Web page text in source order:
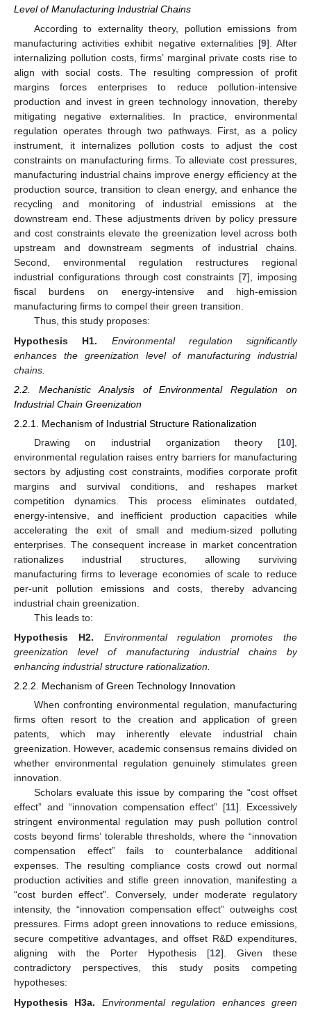
Level of Manufacturing Industrial Chains
According to externality theory, pollution emissions from
manufacturing activities exhibit negative externalities [9]. After
internalizing pollution costs, firms’ marginal private costs rise to
align with social costs. The resulting compression of profit
margins forces enterprises to reduce pollution-intensive
production and invest in green technology innovation, thereby
mitigating negative externalities. In practice, environmental
regulation operates through two pathways. First, as a policy
instrument, it internalizes pollution costs to adjust the cost
constraints on manufacturing firms. To alleviate cost pressures,
manufacturing industrial chains improve energy efficiency at the
production source, transition to clean energy, and enhance the
recycling and monitoring of industrial emissions at the
downstream end. These adjustments driven by policy pressure
and cost constraints elevate the greenization level across both
upstream and downstream segments of industrial chains.
Second, environmental regulation restructures regional
industrial configurations through cost constraints [7], imposing
fiscal burdens on energy-intensive and high-emission
manufacturing firms to compel their green transition.
Thus, this study proposes:
Hypothesis
H1.
Environmental regulation significantly
enhances the greenization level of manufacturing industrial
chains.
2.2. Mechanistic Analysis of Environmental Regulation on
Industrial Chain Greenization
2.2.1. Mechanism of Industrial Structure Rationalization
Drawing on industrial organization theory [10],
environmental regulation raises entry barriers for manufacturing
sectors by adjusting cost constraints, modifies corporate profit
margins and survival conditions, and reshapes market
competition dynamics. This process eliminates outdated,
energy-intensive, and inefficient production capacities while
accelerating the exit of small and medium-sized polluting
enterprises. The consequent increase in market concentration
rationalizes industrial structures, allowing surviving
manufacturing firms to leverage economies of scale to reduce
per-unit pollution emissions and costs, thereby advancing
industrial chain greenization.
This leads to:
Hypothesis
H2.
Environmental regulation promotes the
greenization level of manufacturing industrial chains by
enhancing industrial structure rationalization.
2.2.2. Mechanism of Green Technology Innovation
When confronting environmental regulation, manufacturing
firms often resort to the creation and application of green
patents, which may inherently elevate industrial chain
greenization. However, academic consensus remains divided on
whether environmental regulation genuinely stimulates green
innovation.
Scholars evaluate this issue by comparing the “cost offset
effect” and “innovation compensation effect” [11]. Excessively
stringent environmental regulation may push pollution control
costs beyond firms’ tolerable thresholds, where the “innovation
compensation effect” fails to counterbalance additional
expenses. The resulting compliance costs crowd out normal
production activities and stifle green innovation, manifesting a
“cost burden effect”. Conversely, under moderate regulatory
intensity, the “innovation compensation effect” outweighs cost
pressures. Firms adopt green innovations to reduce emissions,
secure competitive advantages, and offset R&D expenditures,
aligning with the Porter Hypothesis [12]. Given these
contradictory perspectives, this study posits competing
hypotheses:
Hypothesis
H3a.
Environmental regulation enhances green